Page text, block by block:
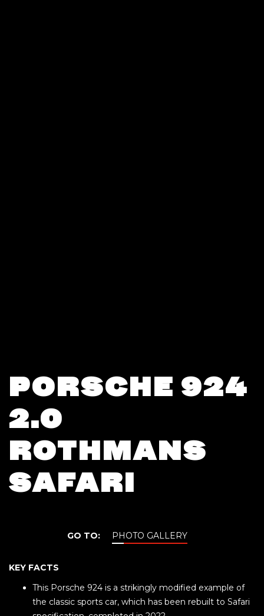
PORSCHE 924
2.0
ROTHMANS
SAFARI
GO TO: PHOTO GALLERY
KEY FACTS
This Porsche 924 is a strikingly modified example of
the classic sports car, which has been rebuilt to Safari